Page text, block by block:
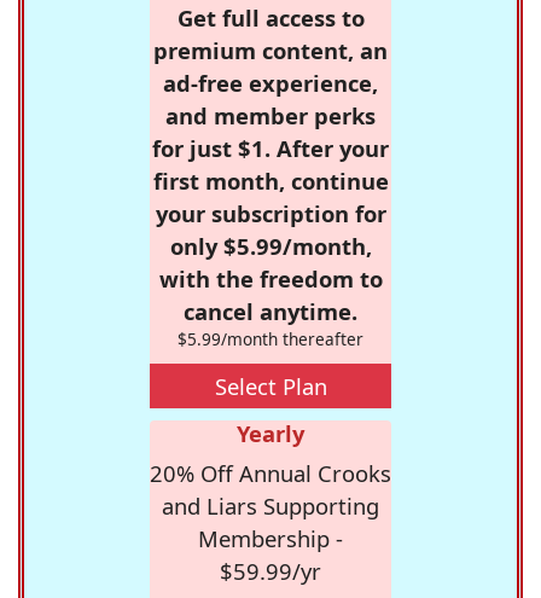
Get full access to
premium content, an
ad-free experience,
and member perks
for just $1. After your
first month, continue
your subscription for
only $5.99/month,
with the freedom to
cancel anytime.
$5.99/month thereafter
Select Plan
Yearly
20% Off Annual Crooks
and Liars Supporting
Membership -
$59.99/yr